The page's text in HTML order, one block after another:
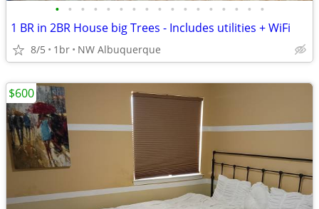
• • • • • • • • • • • • • • • • •
1 BR in 2BR House big Trees - Includes utilities + WiFi
8/5 1br NW Albuquerque
$600